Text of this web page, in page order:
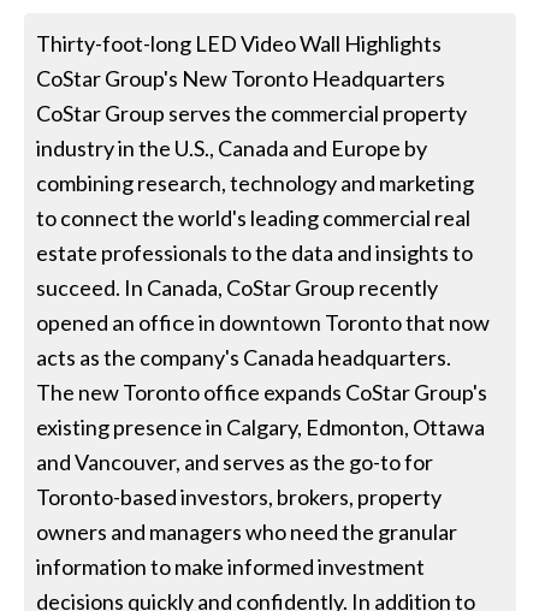
Thirty-foot-long LED Video Wall Highlights
CoStar Group's New Toronto Headquarters
CoStar Group serves the commercial property
industry in the U.S., Canada and Europe by
combining research, technology and marketing
to connect the world's leading commercial real
estate professionals to the data and insights to
succeed. In Canada, CoStar Group recently
opened an office in downtown Toronto that now
acts as the company's Canada headquarters.
The new Toronto office expands CoStar Group's
existing presence in Calgary, Edmonton, Ottawa
and Vancouver, and serves as the go-to for
Toronto-based investors, brokers, property
owners and managers who need the granular
information to make informed investment
decisions quickly and confidently. In addition to